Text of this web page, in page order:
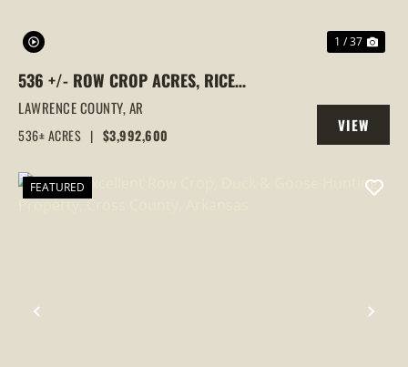
1 / 37
536 +/- ROW CROP ACRES, RICE
FARM,DUCK HUNTING, ALICIA, ARKANSAS,
LAWRENCE COUNTY
LAWRENCE COUNTY,AR
536± ACRES | $3,992,600
VIEW
PROPERTY
PREVIOUS
FEATURED